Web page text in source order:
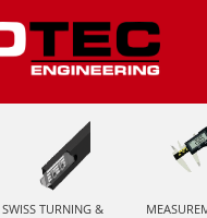
SWISS TURNING &